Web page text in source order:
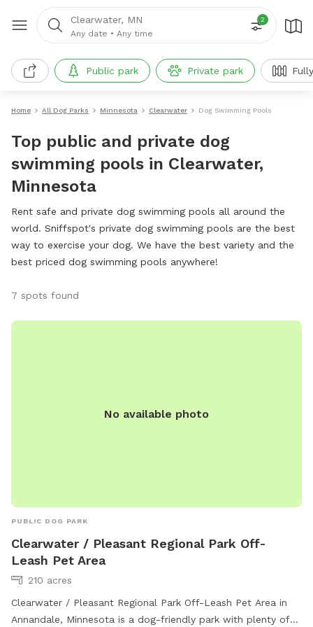
Clearwater, MN
Any date • Any time
2
Public park Private park
Home All Dog Parks Minnesota Clearwater Dog Swimming Pools
Top public and private dog
swimming pools in Clearwater,
Minnesota
Rent safe and private dog swimming pools all around the
world. Sniffspot's private dog swimming pools are the best
way to exercise your dog. We have the best variety and the
best priced dog swimming pools anywhere!
7 spots found
No available photo
PUBLIC DOG PARK
Clearwater / Pleasant Regional Park Off-
Leash Pet Area
210 acres
Clearwater / Pleasant Regional Park Off-Leash Pet Area in
Annandale, Minnesota is a dog-friendly park with plenty of